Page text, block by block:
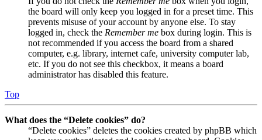
the board will only keep you logged in for a preset time. This
prevents misuse of your account by anyone else. To stay
logged in, check the Remember me box during login. This is
not recommended if you access the board from a shared
computer, e.g. library, internet cafe, university computer lab,
etc. If you do not see this checkbox, it means a board
administrator has disabled this feature.
Top
What does the “Delete cookies” do?
“Delete cookies” deletes the cookies created by phpBB which